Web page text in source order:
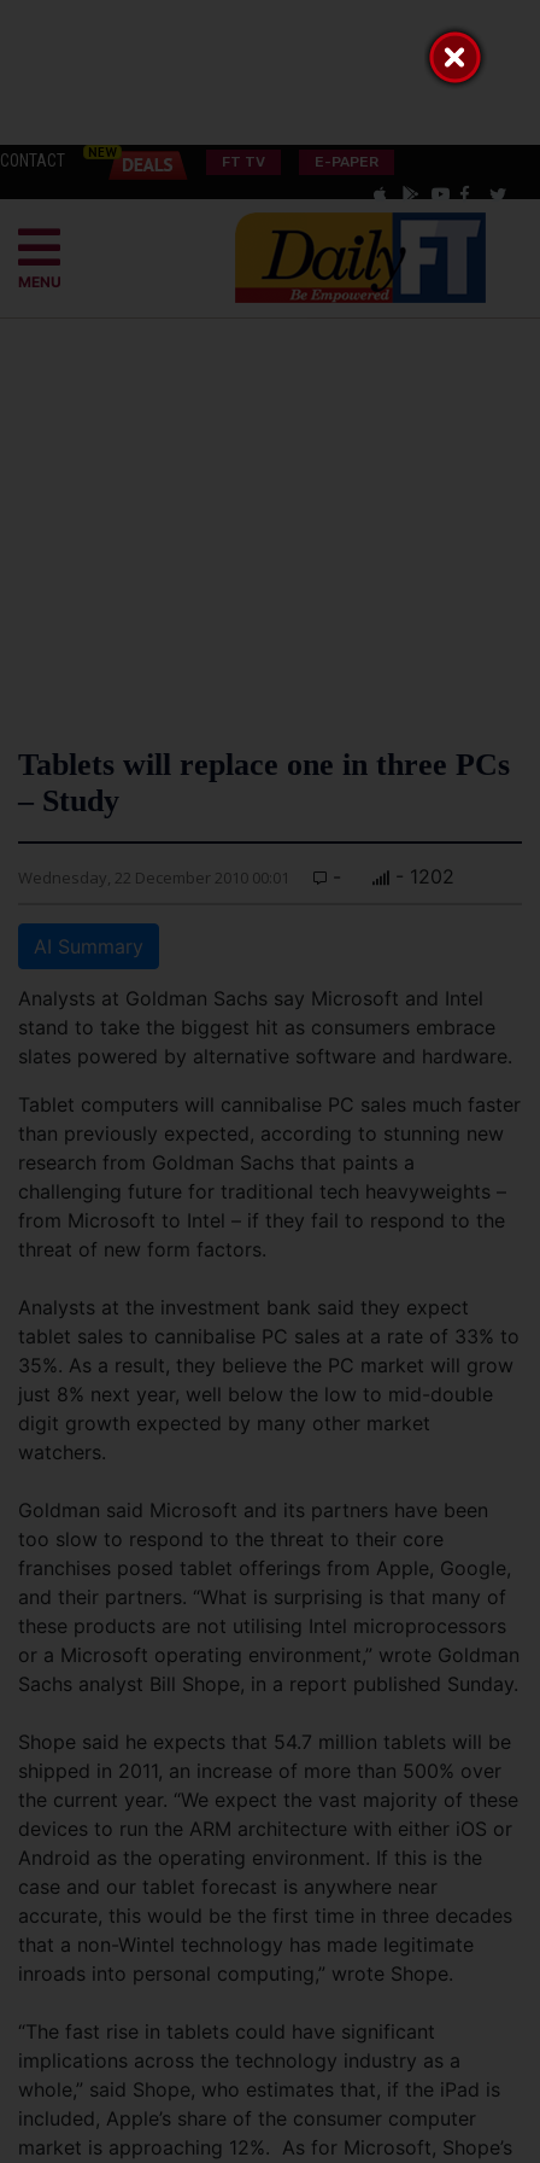
CONTACT FT TV E-PAPER
MENU
Tablets will replace one in three PCs
– Study
Wednesday, 22 December 2010 00:01 - - 1202
AI Summary
Analysts at Goldman Sachs say Microsoft and Intel
stand to take the biggest hit as consumers embrace
slates powered by alternative software and hardware.
Tablet computers will cannibalise PC sales much faster
than previously expected, according to stunning new
research from Goldman Sachs that paints a
challenging future for traditional tech heavyweights –
from Microsoft to Intel – if they fail to respond to the
threat of new form factors.
Analysts at the investment bank said they expect
tablet sales to cannibalise PC sales at a rate of 33% to
35%. As a result, they believe the PC market will grow
just 8% next year, well below the low to mid-double
digit growth expected by many other market
watchers.
Goldman said Microsoft and its partners have been
too slow to respond to the threat to their core
franchises posed tablet offerings from Apple, Google,
and their partners. “What is surprising is that many of
these products are not utilising Intel microprocessors
or a Microsoft operating environment,” wrote Goldman
Sachs analyst Bill Shope, in a report published Sunday.
Shope said he expects that 54.7 million tablets will be
shipped in 2011, an increase of more than 500% over
the current year. “We expect the vast majority of these
devices to run the ARM architecture with either iOS or
Android as the operating environment. If this is the
case and our tablet forecast is anywhere near
accurate, this would be the first time in three decades
that a non-Wintel technology has made legitimate
inroads into personal computing,” wrote Shope.
“The fast rise in tablets could have significant
implications across the technology industry as a
whole,” said Shope, who estimates that, if the iPad is
included, Apple’s share of the consumer computer
market is approaching 12%. As for Microsoft, Shope’s